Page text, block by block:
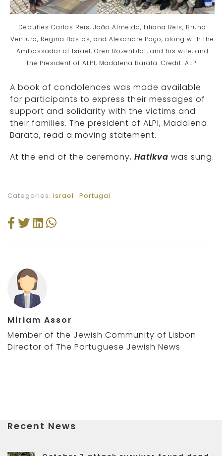
Deputies Carlos Reis, João Almeida, Liliana Reis, Bruno
Ventura, Regina Bastos, and Alexandre Poço, along with the
Ambassador of Israel, Oren Rozenblat, and his wife, and
the President of ALPI, Madalena Barata. Credit: ALPI
A book of condolences was made available
for participants to express their messages of
support and solidarity with the victims and
their families. The president of ALPI, Madalena
Barata, read a moving statement.
At the end of the ceremony, Hatikva was sung.
Categories: Israel Portugal
Miriam Assor
Member of the Jewish Community of Lisbon
Director of The Portuguese Jewish News
Recent News